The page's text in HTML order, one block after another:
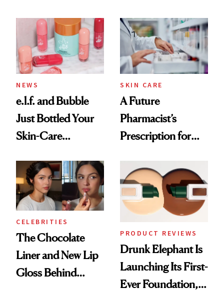
Common
NEWS
e.l.f. and Bubble
Just Bottled Your
Skin-Care
Routine
SKIN CARE
A Future
Pharmacist’s
Prescription for
CELEBRITIES
The Chocolate
Liner and New Lip
Gloss Behind
PRODUCT REVIEWS
Drunk Elephant Is
Launching Its First-
Ever Foundation,